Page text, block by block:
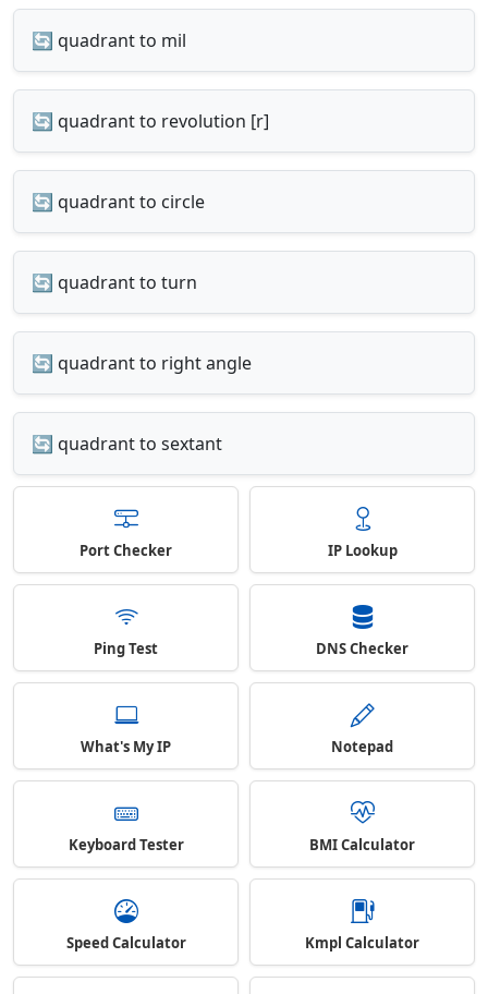
🔄 quadrant to mil
🔄 quadrant to revolution [r]
🔄 quadrant to circle
🔄 quadrant to turn
🔄 quadrant to right angle
🔄 quadrant to sextant
Port Checker IP Lookup
Ping Test DNS Checker
What's My IP Notepad
Keyboard Tester BMI Calculator
Speed Calculator Kmpl Calculator